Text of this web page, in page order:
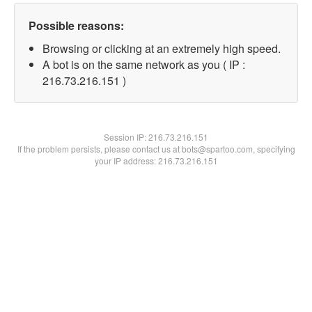
Possible reasons:
Browsing or clicking at an extremely high speed.
A bot is on the same network as you ( IP :
216.73.216.151 )
Session IP:216.73.216.151
If the problem persists, please contact us at bots@spartoo.com, specifying
your IP address: 216.73.216.151